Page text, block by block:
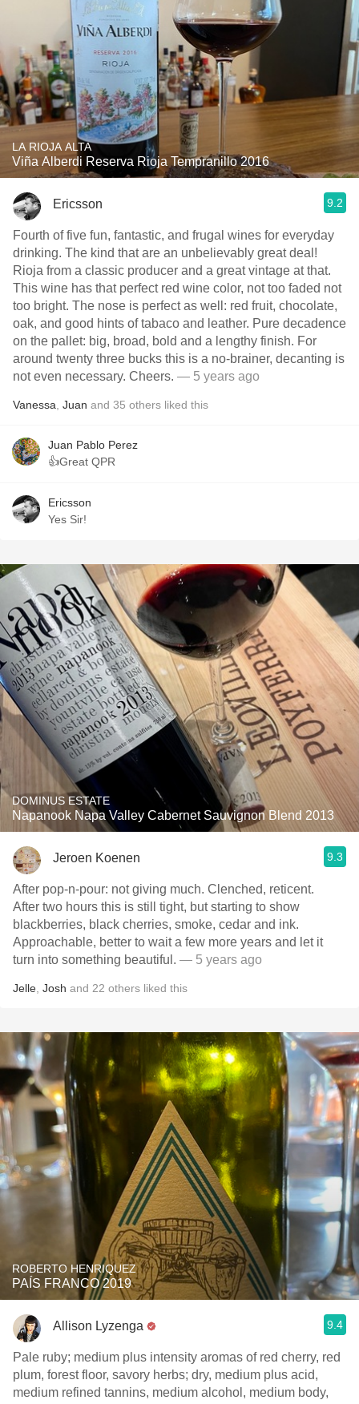
LA RIOJA ALTA
Viña Alberdi Reserva Rioja Tempranillo 2016
Ericsson 9.2
Fourth of five fun, fantastic, and frugal wines for everyday
drinking. The kind that are an unbelievably great deal!
Rioja from a classic producer and a great vintage at that.
This wine has that perfect red wine color, not too faded not
too bright. The nose is perfect as well: red fruit, chocolate,
oak, and good hints of tabaco and leather. Pure decadence
on the pallet: big, broad, bold and a lengthy finish. For
around twenty three bucks this is a no-brainer, decanting is
not even necessary. Cheers. — 5 years ago
Vanessa Juan and 35 others liked this
Juan Pablo Perez
👍Great QPR
Ericsson
Yes Sir!
DOMINUS ESTATE
Napanook Napa Valley Cabernet Sauvignon Blend 2013
Jeroen Koenen 9.3
After pop-n-pour: not giving much. Clenched, reticent.
After two hours this is still tight, but starting to show
blackberries, black cherries, smoke, cedar and ink.
Approachable, better to wait a few more years and let it
turn into something beautiful. — 5 years ago
Jelle Josh and 22 others liked this
ROBERTO HENRIQUEZ
PAÍS FRANCO 2019
Allison Lyzenga 9.4
Pale ruby; medium plus intensity aromas of red cherry, red
plum, forest floor, savory herbs; dry, medium plus acid,
medium refined tannins, medium alcohol, medium body,